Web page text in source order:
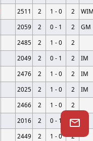
2511 2 1 - 0 2
2059 2 0 - 1 2
GM
2485 2 1 - 0
2
2049 2 0 - 1 2
IM
2476 2 1 - 0 2
IM
2025 2 1 - 0 2
IM
2466 2 1 - 0
2
2016 2 0 - 1 2
2449 2 1 - 0 2